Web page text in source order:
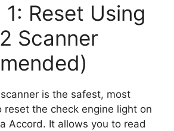
Reset Using
Scanner
is the safest, most
reset the check engine light on
Accord. It allows you to read